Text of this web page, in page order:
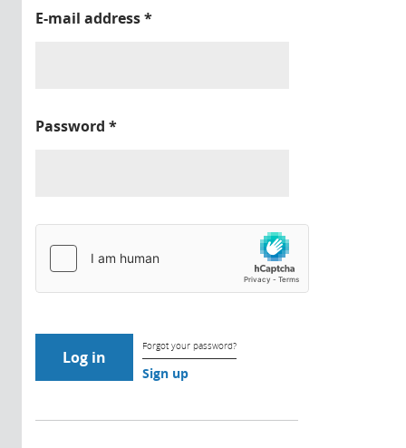
E-mail address*
Password *
Forgot your password?
Sign up